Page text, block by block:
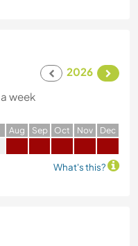
2026
week
Aug Sep Oct Nov Dec
What's this?